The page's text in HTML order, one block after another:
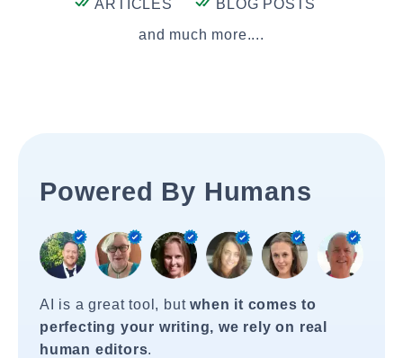
ARTICLES
BLOG POSTS
and much more....
Powered By Humans
AI is a great tool, butwhen it comes to
perfecting your writing, we rely on real
human editors.